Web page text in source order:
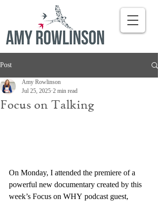
Post
Focus on Talking
Amy Rowlinson
Jul 25, 2025 2 min read
On Monday, I attended the premiere of a
powerful new documentary created by this
week’s Focus on WHY podcast guest,